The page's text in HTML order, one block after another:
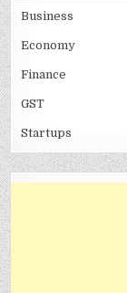
Business
Economy
Finance
GST
Startups